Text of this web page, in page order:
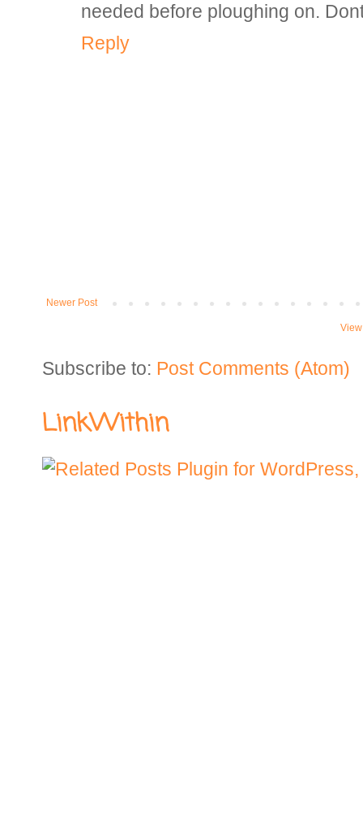
needed before ploughing on.
Reply
Newer Post
Subscribe to: Post Comments (Atom)
LinkWithin